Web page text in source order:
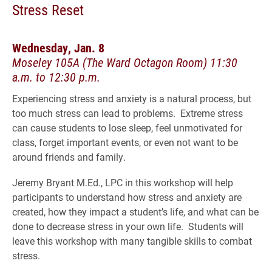
Stress Reset
Wednesday, Jan. 8
Moseley 105A (The Ward Octagon Room) 11:30
a.m. to 12:30 p.m.
Experiencing stress and anxiety is a natural process, but
too much stress can lead to problems. Extreme stress
can cause students to lose sleep, feel unmotivated for
class, forget important events, or even not want to be
around friends and family.
Jeremy Bryant M.Ed., LPC in this workshop will help
participants to understand how stress and anxiety are
created, how they impact a student’s life, and what can be
done to decrease stress in your own life. Students will
leave this workshop with many tangible skills to combat
stress.